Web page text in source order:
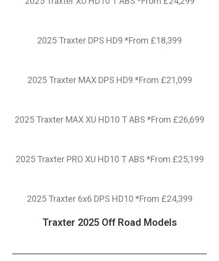
2025 Traxter DPS HD9 *From £18,399
2025 Traxter MAX DPS HD9 *From £21,099
2025 Traxter MAX XU HD10 T ABS *From £26,699
2025 Traxter PRO XU HD10 T ABS *From £25,199
2025 Traxter 6x6 DPS HD10 *From £24,399
Traxter 2025 Off Road Models